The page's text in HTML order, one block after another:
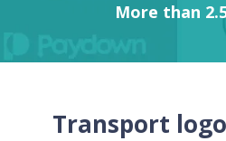
More than
Transport